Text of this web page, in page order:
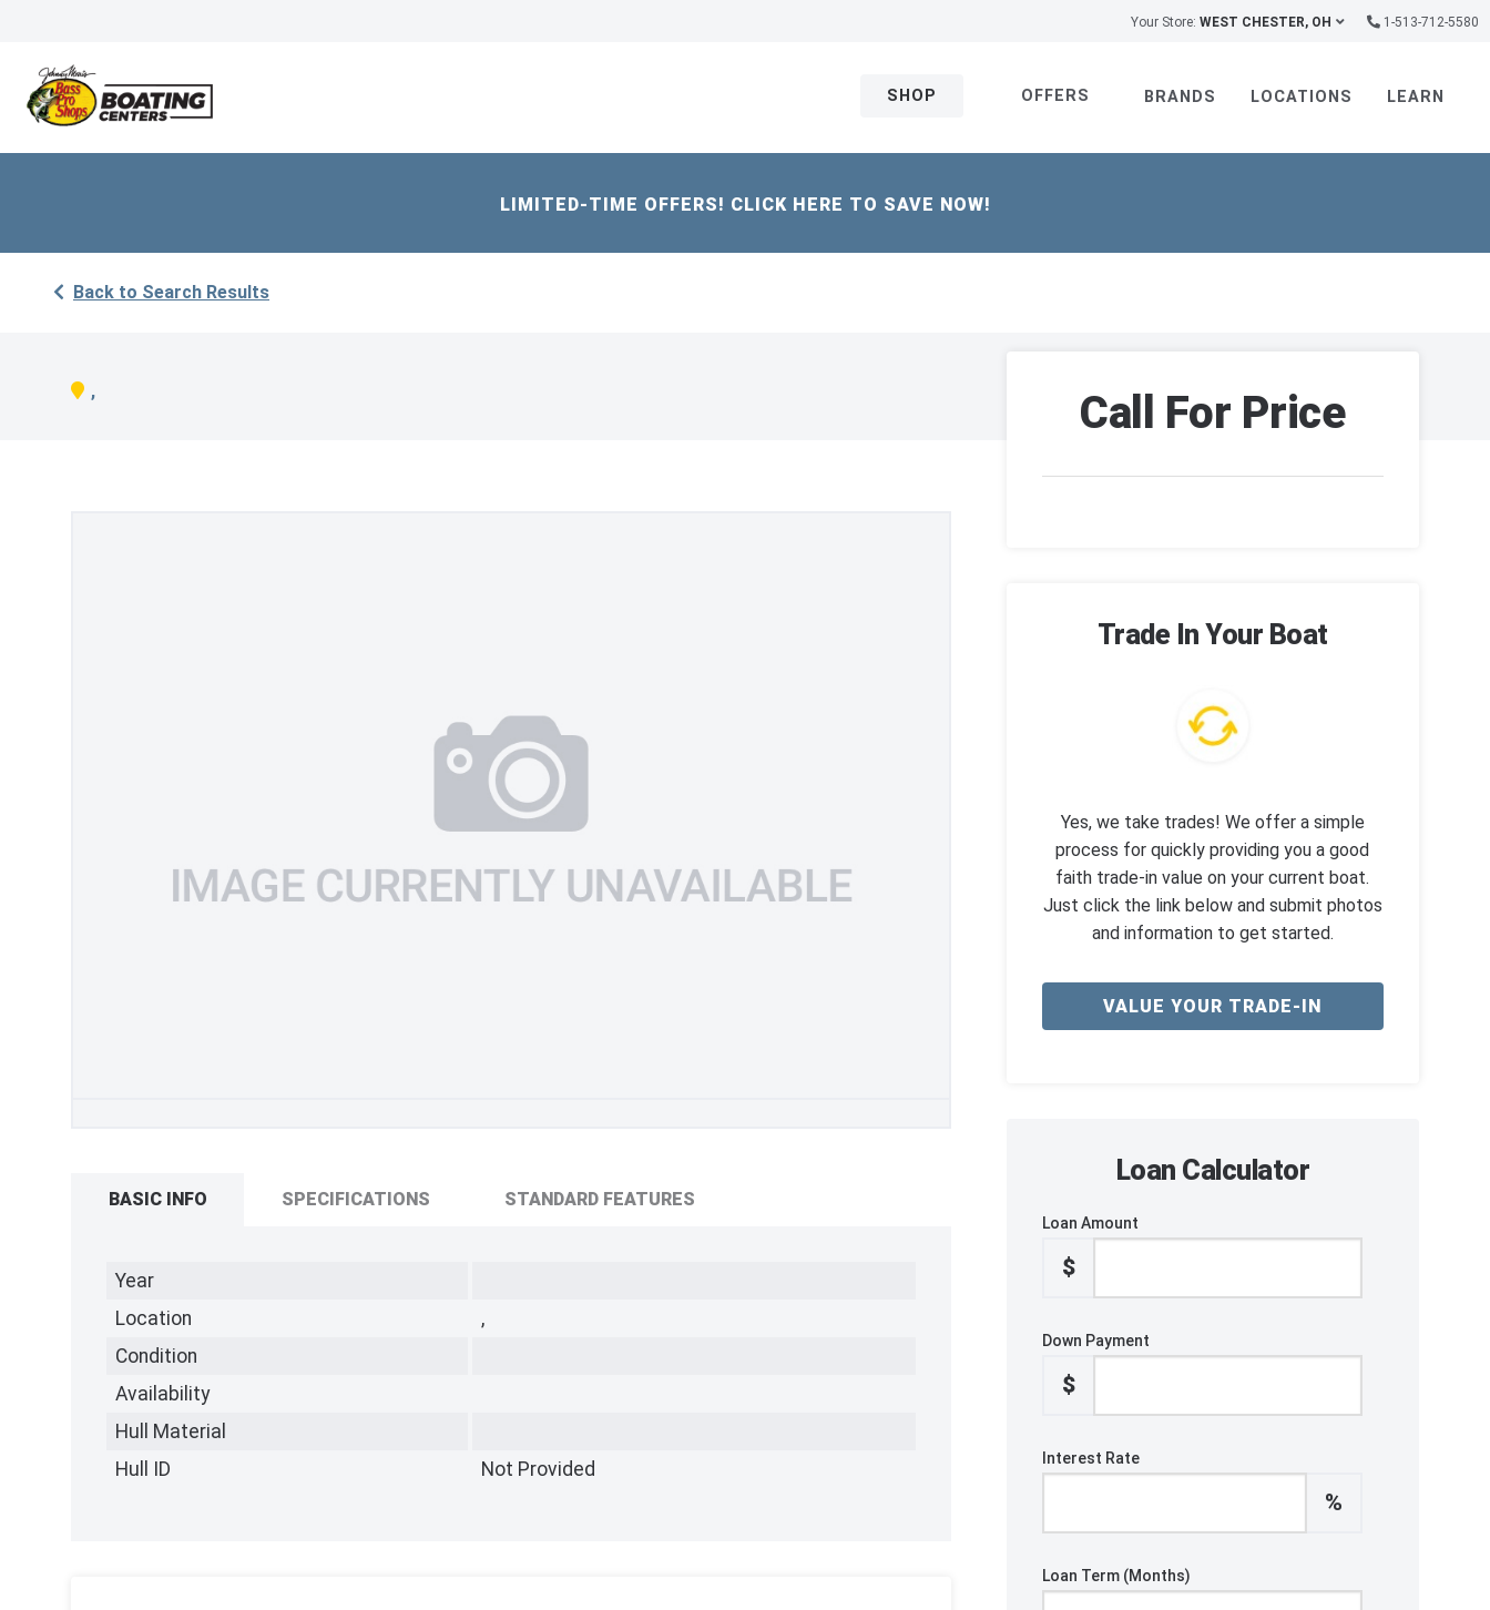
Your Store: WEST CHESTER, OH 1-513-712-5580
SHOP OFFERS BRANDS LOCATIONS LEARN
LIMITED-TIME OFFERS! CLICK HERE TO SAVE NOW!
Back to Search Results
,
BASIC INFO SPECIFICATIONS STANDARD FEATURES
Year
Location
,
Condition
Availability
Hull Material
Hull ID
Not Provided
Call For Price
Trade In Your Boat
Yes, we take trades! We offer a simple
process for quickly providing you a good
faith trade-in value on your current boat.
Just click the link below and submit photos
and information to get started.
VALUE YOUR TRADE-IN
Loan Calculator
Loan Amount
$
Down Payment
$
Interest Rate
%
Loan Term (Months)